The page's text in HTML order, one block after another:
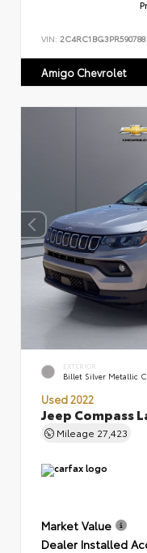
VIN: 2C4RC1BG3PR590788
Amigo Chevrolet
EXTERIOR
Billet Silver Metallic
Used 2022
Jeep Compass
Mileage 27,423
Market Value
Dealer Installed